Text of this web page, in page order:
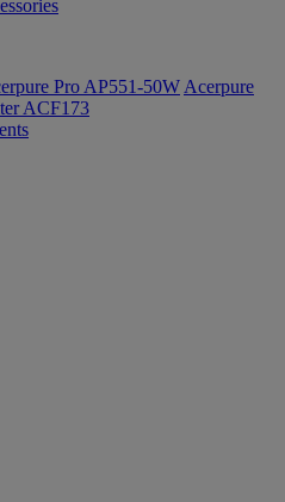
Pro AP551-50W Acerpure
ACF173